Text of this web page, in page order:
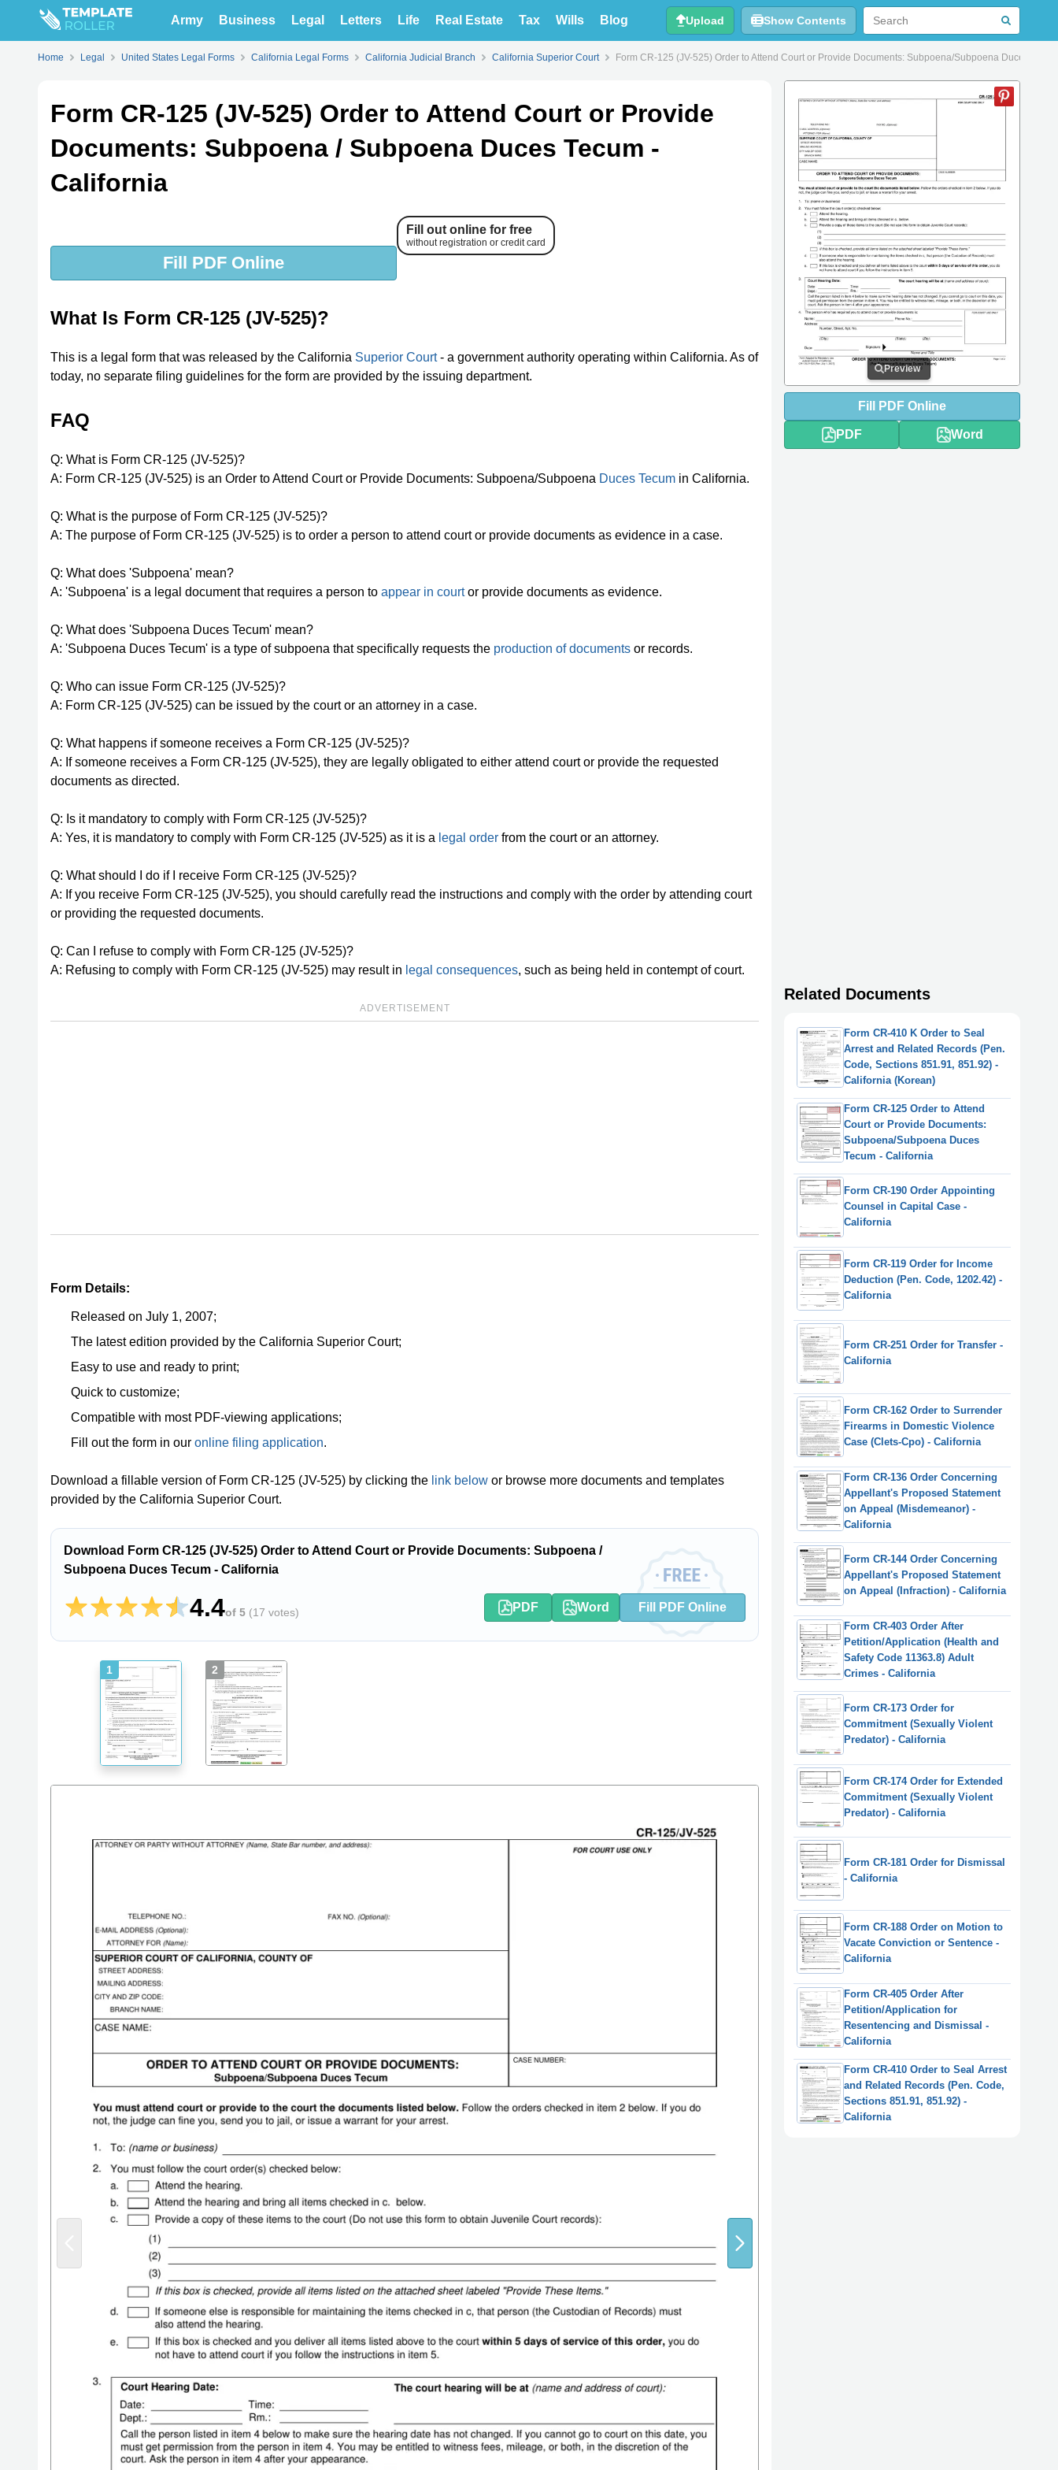
Army Business Legal Letters Life Real Estate Tax Wills Blog Upload Show Contents
Home Legal United States Legal Forms California Legal Forms California Judicial Branch California Superior Court Form CR-125 (JV-525) Order to Attend Court or Provide Documents: Subpoena/Subpoena Duces
Form CR-125 (JV-525) Order to Attend Court or Provide
Documents: Subpoena / Subpoena Duces Tecum -
California
Fill PDF Online
Fill out online for free
without registration or credit card
What Is Form CR-125 (JV-525)?
This is a legal form that was released by the California Superior Court- a government authority operating within California. As of
today, no separate filing guidelines for the form are provided by the issuing department.
FAQ
Q: What is Form CR-125 (JV-525)?
A: Form CR-125 (JV-525) is an Order to Attend Court or Provide Documents: Subpoena/Subpoena Duces Tecum in California.
Q: What is the purpose of Form CR-125 (JV-525)?
A: The purpose of Form CR-125 (JV-525) is to order a person to attend court or provide documents as evidence in a case.
Q: What does 'Subpoena' mean?
A: 'Subpoena' is a legal document that requires a person to appear in courtor provide documents as evidence.
Q: What does 'Subpoena Duces Tecum' mean?
A: 'Subpoena Duces Tecum' is a type of subpoena that specifically requests the production of documents or records.
Q: Who can issue Form CR-125 (JV-525)?
A: Form CR-125 (JV-525) can be issued by the court or an attorney in a case.
Q: What happens if someone receives a Form CR-125 (JV-525)?
A: If someone receives a Form CR-125 (JV-525), they are legally obligated to either attend court or provide the requested
documents as directed.
Q: Is it mandatory to comply with Form CR-125 (JV-525)?
A: Yes, it is mandatory to comply with Form CR-125 (JV-525) as it is a legal order from the court or an attorney.
Q: What should I do if I receive Form CR-125 (JV-525)?
A: If you receive Form CR-125 (JV-525), you should carefully read the instructions and comply with the order by attending court
or providing the requested documents.
Q: Can I refuse to comply with Form CR-125 (JV-525)?
A: Refusing to comply with Form CR-125 (JV-525) may result in legal consequences, such as being held in contempt of court.
ADVERTISEMENT
Form Details:
Released on July 1, 2007;
The latest edition provided by the California Superior Court;
Easy to use and ready to print;
Quick to customize;
Compatible with most PDF-viewing applications;
Fill out the form in our online filing application.
Download a fillable version of Form CR-125 (JV-525) by clicking the link below or browse more documents and templates
provided by the California Superior Court.
Download Form CR-125 (JV-525) Order to Attend Court or Provide Documents: Subpoena /
Subpoena Duces Tecum - California
4.4of 5 (17 votes) PDF Word Fill PDF Online
1 2
Preview
Fill PDF Online
PDF Word
Related Documents
Form CR-410 K Order to Seal
Arrest and Related Records (Pen.
Code, Sections 851.91, 851.92) -
California (Korean)
Form CR-125 Order to Attend
Court or Provide Documents:
Subpoena/Subpoena Duces
Tecum - California
Form CR-190 Order Appointing
Counsel in Capital Case -
California
Form CR-119 Order for Income
Deduction (Pen. Code, 1202.42) -
California
Form CR-251 Order for Transfer -
California
Form CR-162 Order to Surrender
Firearms in Domestic Violence
Case (Clets-Cpo) - California
Form CR-136 Order Concerning
Appellant's Proposed Statement
on Appeal (Misdemeanor) -
California
Form CR-144 Order Concerning
Appellant's Proposed Statement
on Appeal (Infraction) - California
Form CR-403 Order After
Petition/Application (Health and
Safety Code 11363.8) Adult
Crimes - California
Form CR-173 Order for
Commitment (Sexually Violent
Predator) - California
Form CR-174 Order for Extended
Commitment (Sexually Violent
Predator) - California
Form CR-181 Order for Dismissal
- California
Form CR-188 Order on Motion to
Vacate Conviction or Sentence -
California
Form CR-405 Order After
Petition/Application for
Resentencing and Dismissal -
California
Form CR-410 Order to Seal Arrest
and Related Records (Pen. Code,
Sections 851.91, 851.92) -
California